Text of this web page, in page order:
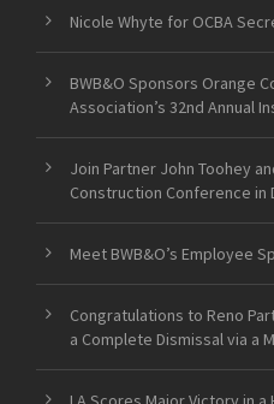
Nicole Whyte for OCBA
BWB&O Sponsors Orange
Association’s 32nd Annual
Join Partner John Toohey
Construction Conference in
Meet BWB&O’s Employee
Congratulations to Reno
a Complete Dismissal via a